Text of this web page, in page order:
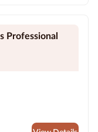
Professional